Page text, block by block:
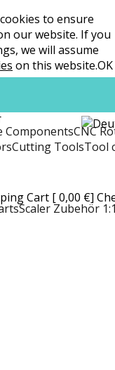
to ensure
our website. If you
we will assume
on this website.OK
ComponentsCNC
Cutting ToolsTool
Scaler Zubehör
Cart [ 0,00 €]